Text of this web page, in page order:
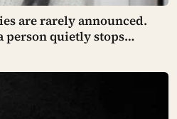
are rarely announced.
person quietly stops